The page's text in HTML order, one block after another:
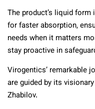
The product’s liquid
for faster absorption,
needs when it matters
stay proactive in
Virogentics’ remarkable
are guided by its
Zhabilov.